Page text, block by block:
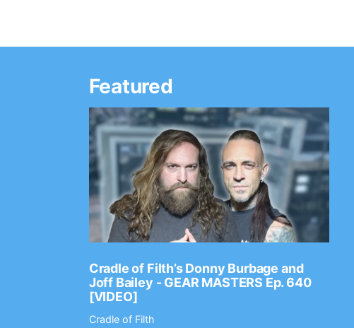
Featured
Cradle of Filth’s Donny Burbage and
Joff Bailey - GEAR MASTERS Ep. 640
[VIDEO]
Cradle of Filth